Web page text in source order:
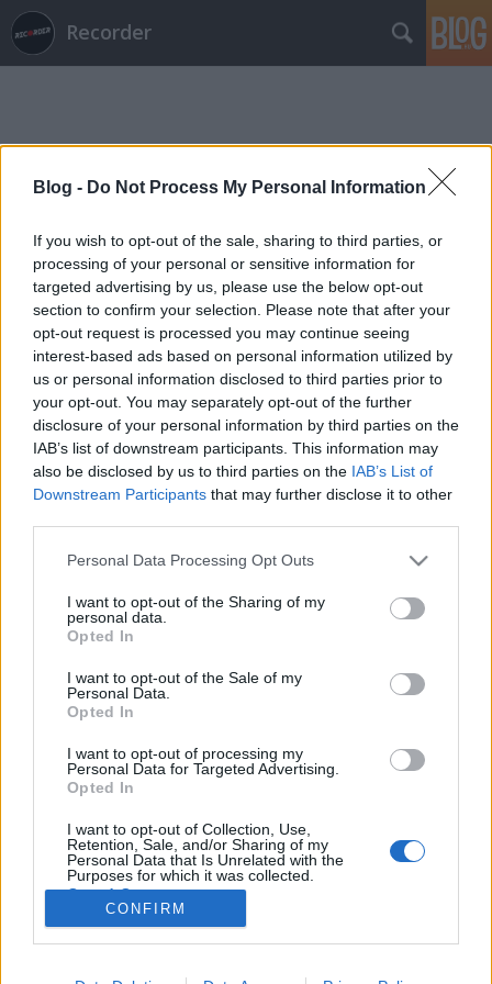
Blog - Do Not Process My Personal Information
If you wish to opt-out of the sale, sharing to third parties, or
processing of your personal or sensitive information for
targeted advertising by us, please use the below opt-out
section to confirm your selection. Please note that after your
opt-out request is processed you may continue seeing
interest-based ads based on personal information utilized by
us or personal information disclosed to third parties prior to
your opt-out. You may separately opt-out of the further
disclosure of your personal information by third parties on the
IAB’s list of downstream participants. This information may
also be disclosed by us to third parties on the IAB’s List of
Downstream Participants that may further disclose it to other
Please note that this website/app uses one or more Google
not limited to your visit or usage behaviour. You may click to
grant or deny consent to Google and its third-party tags to
use your data for below specified purposes in below Google
consent section.
Personal Data Processing Opt Outs
I want to opt-out of the Sharing of my
personal data.
Opted In
I want to opt-out of the Sale of my
Personal Data.
Opted In
I want to opt-out of processing my
Personal Data for Targeted Advertising.
Opted In
I want to opt-out of Collection, Use,
Retention, Sale, and/or Sharing of my
Personal Data that Is Unrelated with the
Purposes for which it was collected.
Opted Out
Google consents
I want to allow Google to enable storage
CONFIRM
Recorder
Címkék»olof_dreijer
Szédületes egyediség. Olof Dreijer:
Loud Bloom (lemezkritika)
Recorder.hu•2026. június 02.
újrakezdés: a Loud Bloom a svéd producer elmúlt
éveinek legjobb klubzenéit gyűjti egybe, miközben
egykori tagja. Ez a kritika először a Recorder
magazin 134. számában jelent meg.